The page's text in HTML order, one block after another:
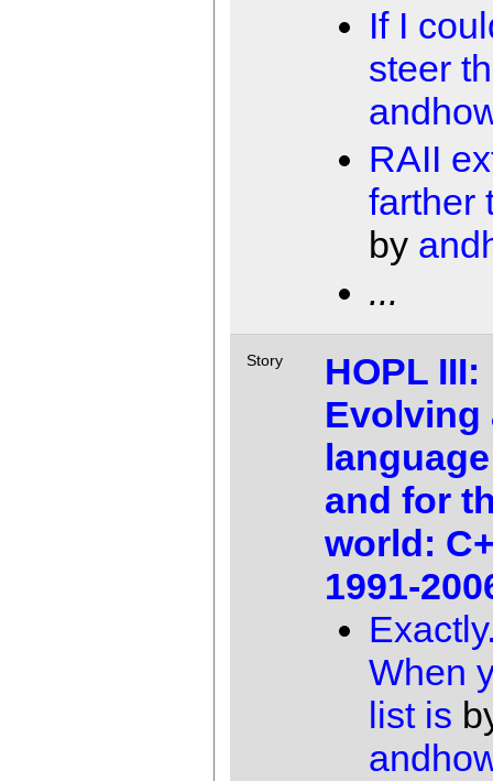
If I
steer
RAII
farther
by
...
Story
HOPL III:
Evolving
and for
world:
1991-
When
list is